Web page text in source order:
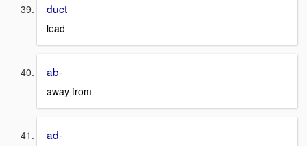
duct
lead
ab-
away from
ad-